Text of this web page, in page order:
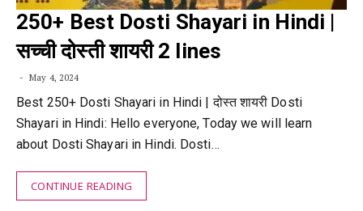
250+ Best Dosti Shayari in Hindi |
सच्ची दोस्ती शायरी 2 lines
May 4, 2024
Best 250+ Dosti Shayari in Hindi | दोस्त शायरी Dosti
Shayari in Hindi: Hello everyone, Today we will learn
about Dosti Shayari in Hindi. Dosti…
CONTINUE READING